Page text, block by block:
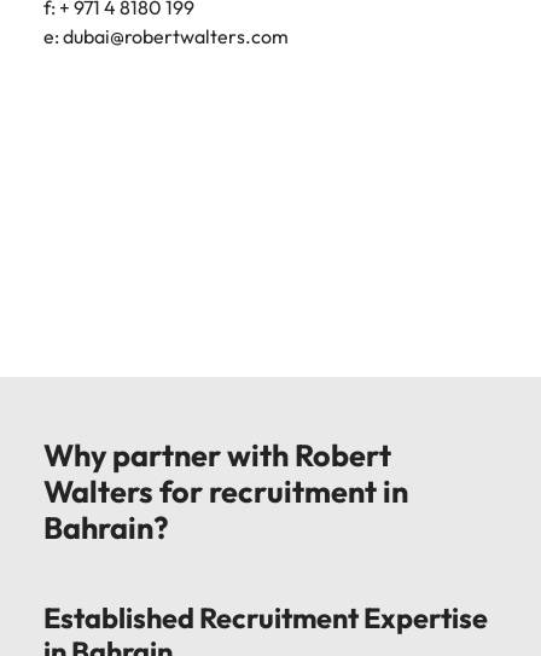
f: + 971 4 8180 199
e: dubai@robertwalters.com
Why partner with Robert
Walters for recruitment in
Bahrain?
Established Recruitment Expertise